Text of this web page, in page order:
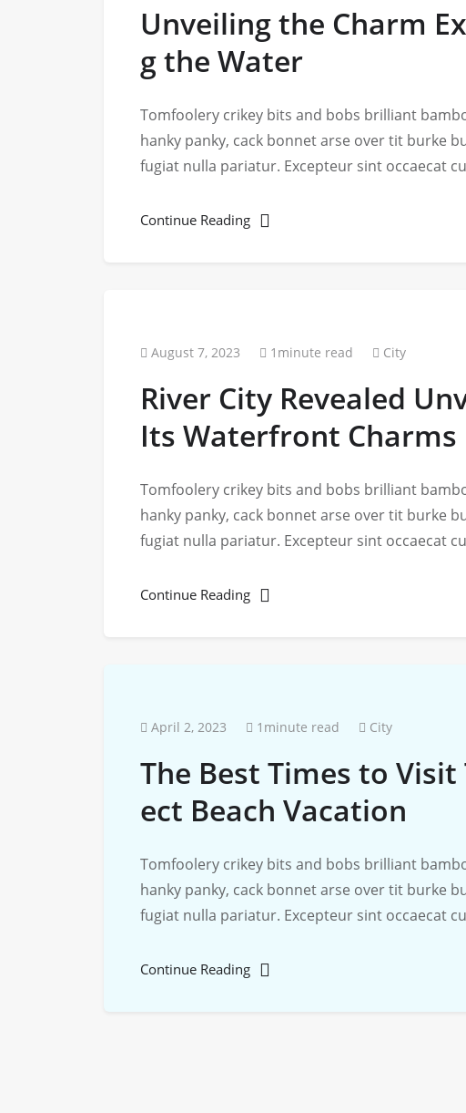
Unveiling the Charm
g the Water
Tomfoolery crikey bits and bobs brilliant
hanky panky, cack bonnet arse over tit burke
fugiat nulla pariatur. Excepteur sint occaecat
Continue Reading
August 7, 2023 1minute read City
River City Revealed
Its Waterfront Charms
Tomfoolery crikey bits and bobs brilliant
hanky panky, cack bonnet arse over tit burke
fugiat nulla pariatur. Excepteur sint occaecat
Continue Reading
April 2, 2023 1minute read City
The Best Times to
ect Beach Vacation
Tomfoolery crikey bits and bobs brilliant
hanky panky, cack bonnet arse over tit burke
fugiat nulla pariatur. Excepteur sint occaecat
Continue Reading